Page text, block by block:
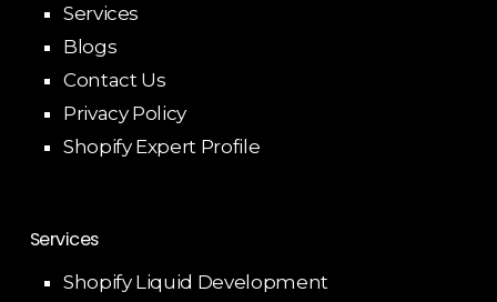
Services
Blogs
Contact Us
Privacy Policy
Shopify Expert Profile
Services
Shopify Liquid Development